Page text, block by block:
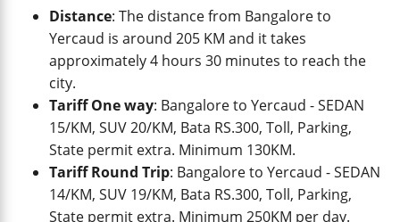
Distance: The distance from Bangalore to
Yercaud is around 205 KM and it takes
approximately 4 hours 30 minutes to reach the
city.
Tariff One way: Bangalore to Yercaud - SEDAN
15/KM, SUV 20/KM, Bata RS.300, Toll, Parking,
State permit extra. Minimum 130KM.
Tariff Round Trip: Bangalore to Yercaud - SEDAN
14/KM, SUV 19/KM, Bata RS.300, Toll, Parking,
State permit extra. Minimum 250KM per day.